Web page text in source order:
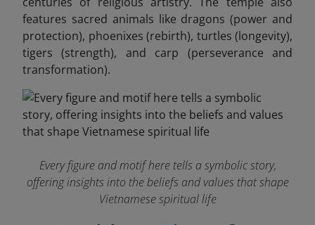
features sacred animals like dragons (power and
protection), phoenixes (rebirth), turtles (longevity),
tigers (strength), and carp (perseverance and
transformation).
Every figure and motif here tells a symbolic story,
offering insights into the beliefs and values that shape
Vietnamese spiritual life